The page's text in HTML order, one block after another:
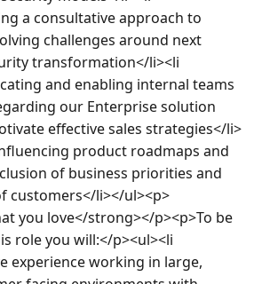
a consultative approach to
challenges around next
transformation</li><li
and enabling internal teams
our Enterprise solution
effective sales strategies</li>
product roadmaps and
of business priorities and
customers</li></ul><p>
you love</strong></p><p>To be
role you will:</p><ul><li
experience working in large,